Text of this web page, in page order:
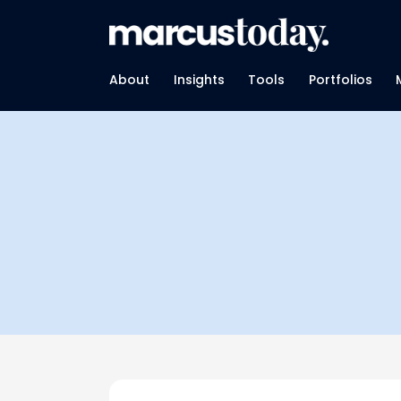
About Insights Tools Portfolios